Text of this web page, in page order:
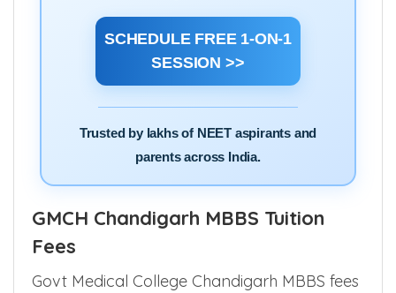
SCHEDULE FREE 1-ON-1
SESSION >>
Trusted by lakhs of NEET aspirants and
parents across India.
GMCH Chandigarh MBBS Tuition
Fees
Govt Medical College Chandigarh MBBS fees